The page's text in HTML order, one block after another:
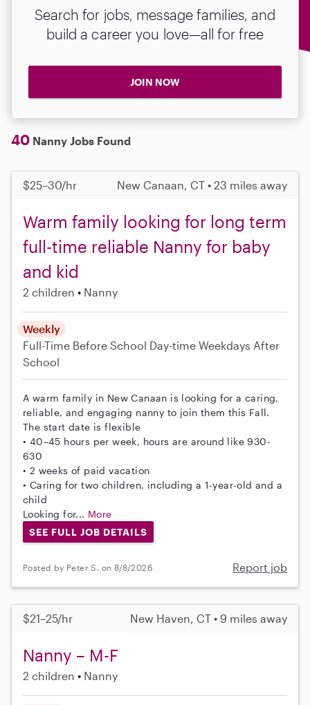
Search for jobs, message families, and
build a career you love—all for free
JOIN NOW
40 Nanny Jobs Found
$25–30/hr New Canaan, CT • 23 miles away
Warm family looking for long term
full-time reliable Nanny for baby
and kid
2 children Nanny
Weekly
Full-Time Before School Day-time Weekdays After
School
A warm family in New Canaan is looking for a caring,
reliable, and engaging nanny to join them this Fall.
The start date is flexible
• 40–45 hours per week, hours are around like 930-
630
• 2 weeks of paid vacation
• Caring for two children, including a 1-year-old and a
child
Looking for... More
SEE FULL JOB DETAILS
Posted by Peter S. on 8/8/2026 Report job
$21–25/hr New Haven, CT • 9 miles away
Nanny – M-F
2 children Nanny